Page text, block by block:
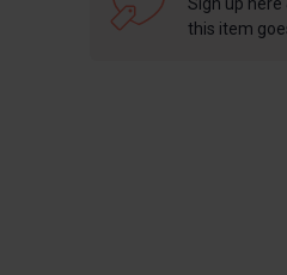
this item